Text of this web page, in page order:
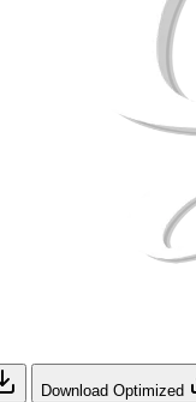
Download Optimized